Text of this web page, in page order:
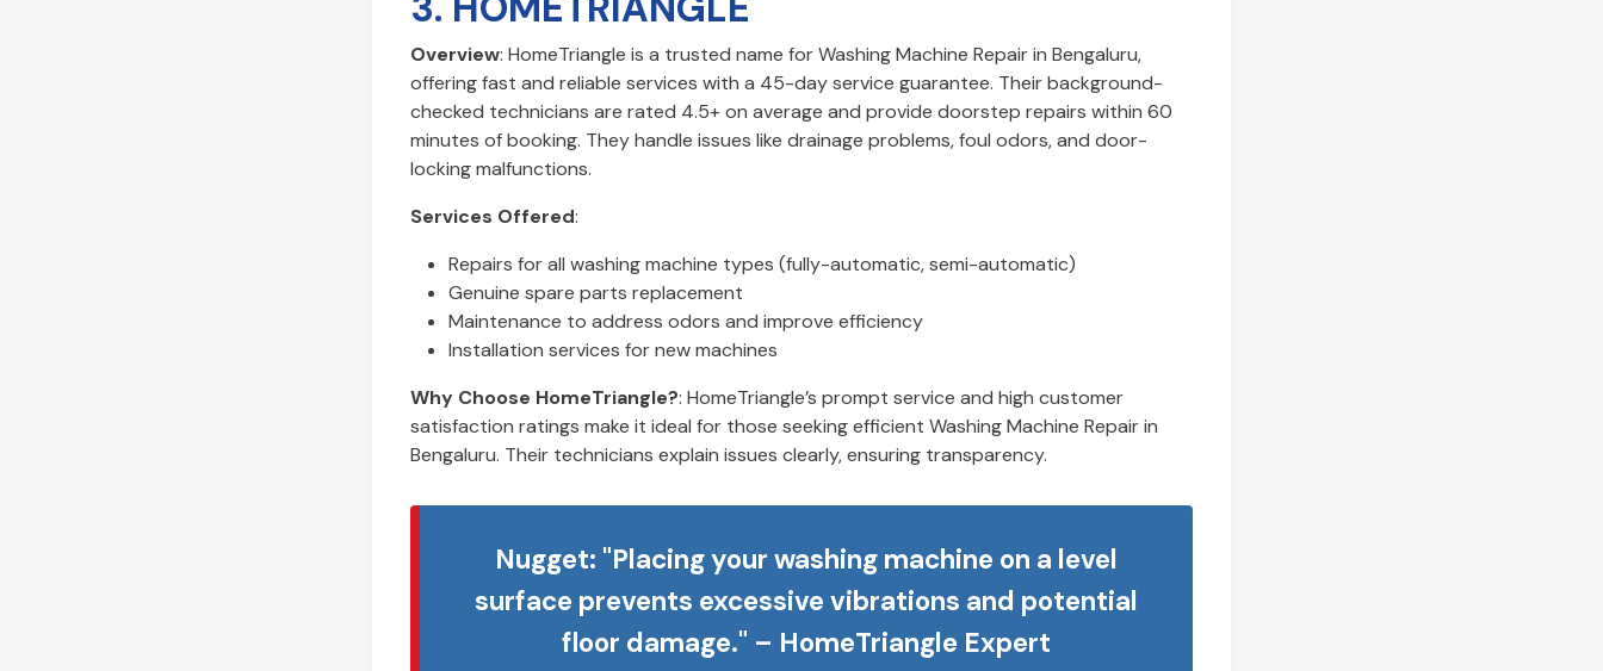
Overview: HomeTriangle is a trusted name for Washing Machine Repair in Bengaluru,
offering fast and reliable services with a 45-day service guarantee. Their background-
checked technicians are rated 4.5+ on average and provide doorstep repairs within 60
minutes of booking. They handle issues like drainage problems, foul odors, and door-
locking malfunctions.
Services Offered:
Repairs for all washing machine types (fully-automatic, semi-automatic)
Genuine spare parts replacement
Maintenance to address odors and improve efficiency
Installation services for new machines
Why Choose HomeTriangle?: HomeTriangle’s prompt service and high customer
satisfaction ratings make it ideal for those seeking efficient Washing Machine Repair in
Bengaluru. Their technicians explain issues clearly, ensuring transparency.
Nugget: "Placing your washing machine on a level
surface prevents excessive vibrations and potential
floor damage." – HomeTriangle Expert